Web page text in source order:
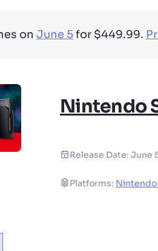
on June 5for $449.99.
Nintendo
Release Date: June
Platforms: Nintendo